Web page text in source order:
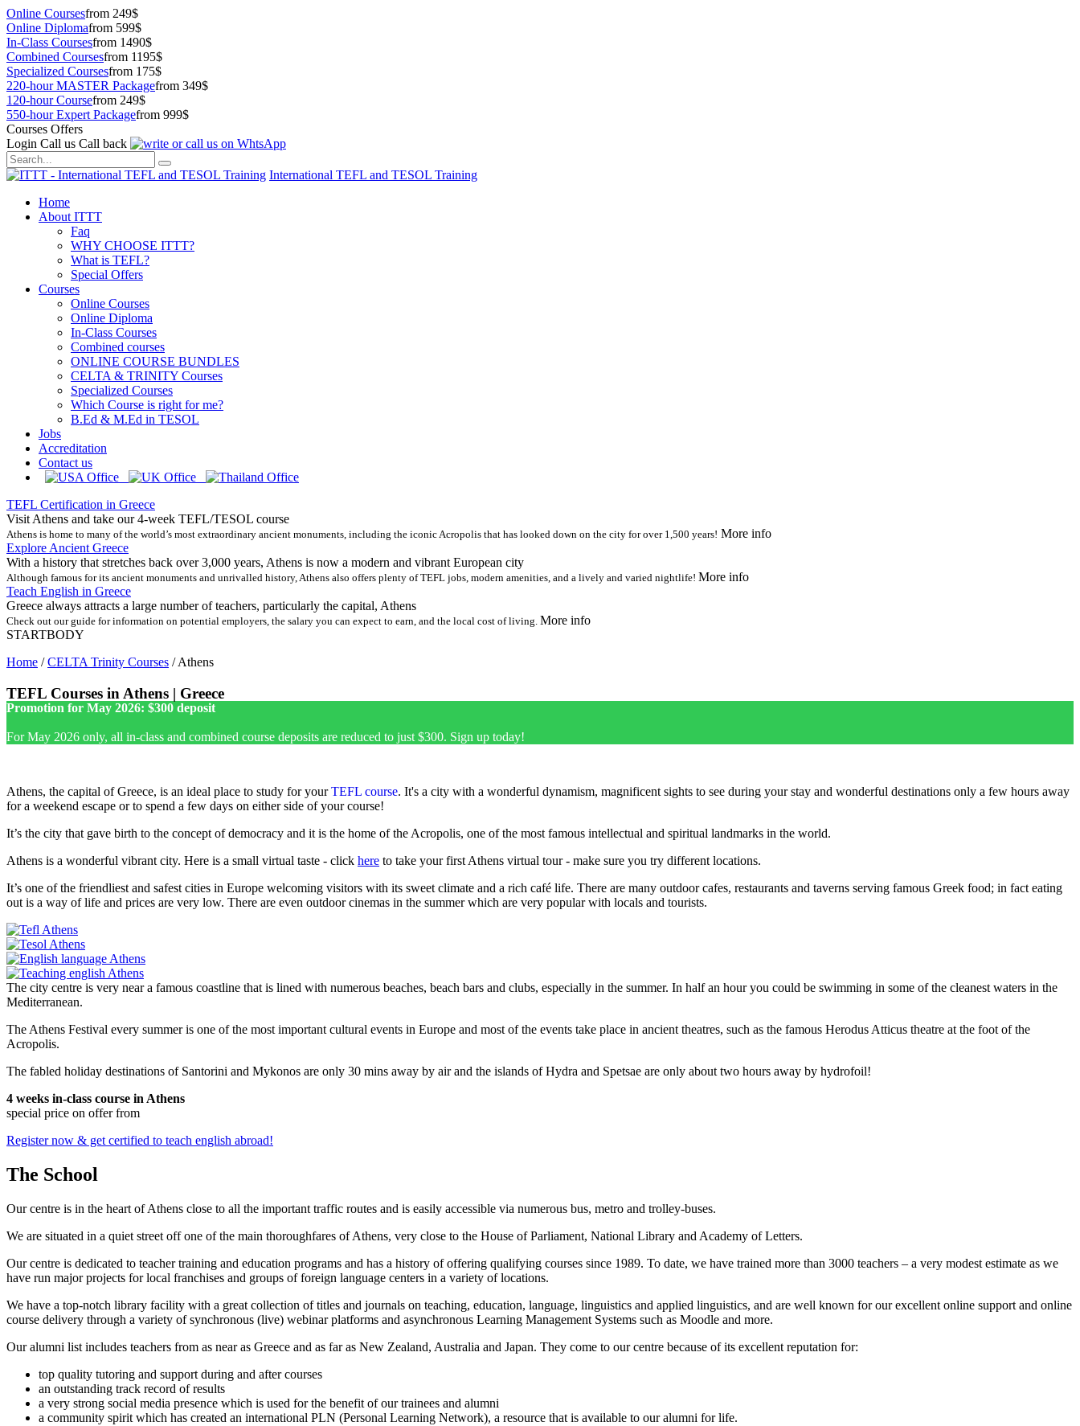
Online Coursesfrom 249$
Online Diplomafrom 599$
In-Class Coursesfrom 1490$
Combined Coursesfrom 1195$
Specialized Coursesfrom 175$
220-hour MASTER Packagefrom 349$
120-hour Coursefrom 249$
550-hour Expert Packagefrom 999$
Courses Offers
Login Call us Call back
International TEFL and TESOL Training
Home
About ITTT
Faq
WHY CHOOSE ITTT?
What is TEFL?
Special Offers
Courses
Online Courses
Online Diploma
In-Class Courses
Combined courses
ONLINE COURSE BUNDLES
CELTA & TRINITY Courses
Specialized Courses
Which Course is right for me?
B.Ed & M.Ed in TESOL
Jobs
Accreditation
Contact us
TEFL Certification in Greece
Visit Athens and take our 4-week TEFL/TESOL course
Athens is home to many of the world’s most extraordinary ancient monuments, including the iconic Acropolis that has looked down on the city for over 1,500 years! More info
Explore Ancient Greece
With a history that stretches back over 3,000 years, Athens is now a modern and vibrant European city
Although famous for its ancient monuments and unrivalled history, Athens also offers plenty of TEFL jobs, modern amenities, and a lively and varied nightlife! More info
Teach English in Greece
Greece always attracts a large number of teachers, particularly the capital, Athens
Check out our guide for information on potential employers, the salary you can expect to earn, and the local cost of living. More info
STARTBODY
Home /CELTA Trinity Courses /Athens
TEFL Courses in Athens | Greece
Promotion for May 2026: $300 deposit
For May 2026 only, all in-class and combined course deposits are reduced to just $300. Sign up today!
Athens, the capital of Greece, is an ideal place to study for yourTEFL course. It's a city with a wonderful dynamism, magnificent sights to see during your stay and wonderful destinations only a few hours away
for a weekend escape or to spend a few days on either side of your course!
It’s the city that gave birth to the concept of democracy and it is the home of the Acropolis, one of the most famous intellectual and spiritual landmarks in the world.
Athens is a wonderful vibrant city. Here is a small virtual taste - click here to take your first Athens virtual tour - make sure you try different locations.
It’s one of the friendliest and safest cities in Europe welcoming visitors with its sweet climate and a rich café life. There are many outdoor cafes, restaurants and taverns serving famous Greek food; in fact eating
out is a way of life and prices are very low. There are even outdoor cinemas in the summer which are very popular with locals and tourists.
The city centre is very near a famous coastline that is lined with numerous beaches, beach bars and clubs, especially in the summer. In half an hour you could be swimming in some of the cleanest waters in the
Mediterranean.
The Athens Festival every summer is one of the most important cultural events in Europe and most of the events take place in ancient theatres, such as the famous Herodus Atticus theatre at the foot of the
Acropolis.
The fabled holiday destinations of Santorini and Mykonos are only 30 mins away by air and the islands of Hydra and Spetsae are only about two hours away by hydrofoil!
4 weeks in-class course in Athens
special price on offer from
Register now & get certified to teach english abroad!
The School
Our centre is in the heart of Athens close to all the important traffic routes and is easily accessible via numerous bus, metro and trolley-buses.
We are situated in a quiet street off one of the main thoroughfares of Athens, very close to the House of Parliament, National Library and Academy of Letters.
Our centre is dedicated to teacher training and education programs and has a history of offering qualifying courses since 1989. To date, we have trained more than 3000 teachers – a very modest estimate as we
have run major projects for local franchises and groups of foreign language centers in a variety of locations.
We have a top-notch library facility with a great collection of titles and journals on teaching, education, language, linguistics and applied linguistics, and are well known for our excellent online support and online
course delivery through a variety of synchronous (live) webinar platforms and asynchronous Learning Management Systems such as Moodle and more.
Our alumni list includes teachers from as near as Greece and as far as New Zealand, Australia and Japan. They come to our centre because of its excellent reputation for:
top quality tutoring and support during and after courses
an outstanding track record of results
a very strong social media presence which is used for the benefit of our trainees and alumni
a community spirit which has created an international PLN (Personal Learning Network), a resource that is available to our alumni for life.